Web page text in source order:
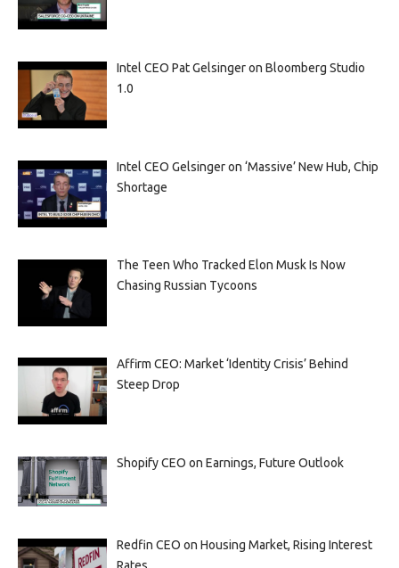
Intel CEO Pat Gelsinger on Bloomberg Studio
1.0
Intel CEO Gelsinger on ‘Massive’ New Hub, Chip
Shortage
The Teen Who Tracked Elon Musk Is Now
Chasing Russian Tycoons
Affirm CEO: Market ‘Identity Crisis’ Behind
Steep Drop
Shopify CEO on Earnings, Future Outlook
Redfin CEO on Housing Market, Rising Interest
Rates